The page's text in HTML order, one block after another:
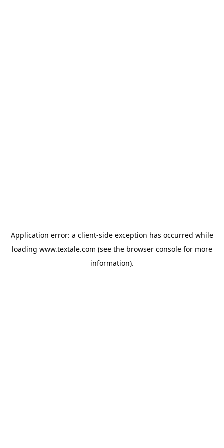
Application error: a client-side exception has occurred while
loading www.textale.com (see the browser consolefor more
information).